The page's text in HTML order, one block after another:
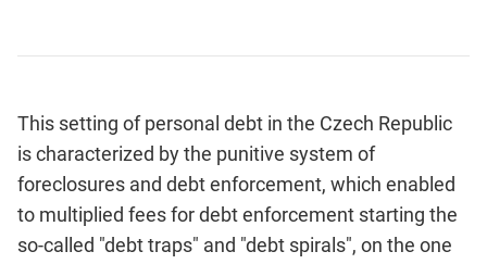
This setting of personal debt in the Czech Republic
is character­ized by the punitive system of
foreclosures and debt enforcement, which enabled
to multiplied fees for debt enforcement starting the
so-called "debt traps" and "debt spirals", on the one